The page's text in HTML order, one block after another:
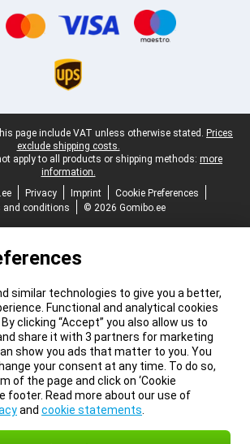
page include VAT unless otherwise stated. Prices
exclude shipping costs.
apply to all products or shipping methods: more
information.
Privacy Imprint
Cookie Preferences
and conditions
© 2026 Gomibo.ee
similar technologies to give you a better,
Functional and analytical cookies
clicking “Accept” you also allow us to
share it with 3 partners for marketing
show you ads that matter to you. You
your consent at any time. To do so,
of the page and click on ‘Cookie
footer. Read more about our use of
and cookie statements